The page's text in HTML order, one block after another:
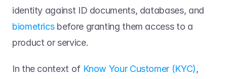
biometrics before granting them access to a
product or service.
In the context of Know Your Customer (KYC),